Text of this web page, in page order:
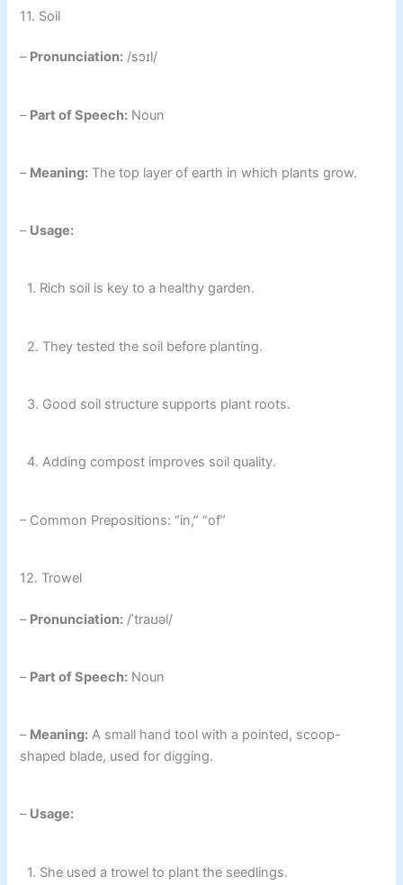
11. Soil
– Pronunciation: /sɔɪl/
– Part of Speech: Noun
– Meaning: The top layer of earth in which plants grow.
– Usage:
1. Rich soil is key to a healthy garden.
2. They tested the soil before planting.
3. Good soil structure supports plant roots.
4. Adding compost improves soil quality.
– Common Prepositions: “in,” “of”
12. Trowel
– Pronunciation: /ˈtraʊəl/
– Part of Speech: Noun
– Meaning: A small hand tool with a pointed, scoop-
shaped blade, used for digging.
– Usage:
1. She used a trowel to plant the seedlings.